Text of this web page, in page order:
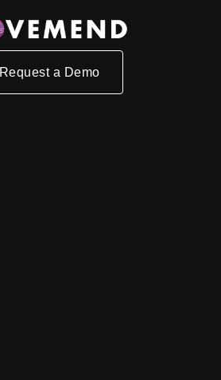
Request a Demo